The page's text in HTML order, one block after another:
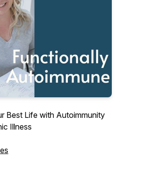
Best Life with Autoimmunity
Illness